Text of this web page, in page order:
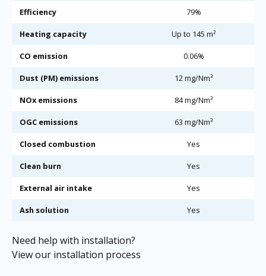
Efficiency 79%
Heating capacity Up to 145 m²
CO emission 0.06%
Dust (PM) emissions 12 mg/Nm³
NOx emissions 84 mg/Nm³
OGC emissions 63 mg/Nm³
Closed combustion Yes
Clean burn Yes
External air intake Yes
Ash solution Yes
Need help with installation?
View our installation process